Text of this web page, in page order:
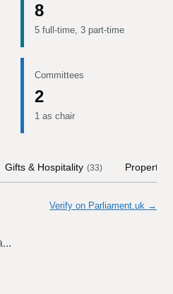
8
5 full-time, 3 part-time
Committees
2
1 as chair
Gifts & Hospitality (33) Property
Verify on Parliament.uk →